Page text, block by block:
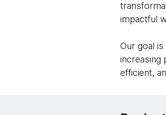
impactful
Our goal
increasing
efficient,